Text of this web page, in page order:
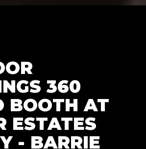
360
BOOTH AT
ESTATES
- BARRIE